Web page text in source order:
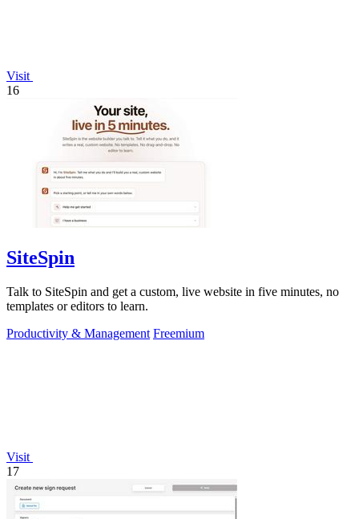
Visit
16
SiteSpin
Talk to SiteSpin and get a custom, live website in five minutes, no
templates or editors to learn.
Productivity & Management Freemium
Visit
17